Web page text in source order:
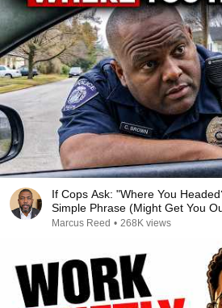
If Cops Ask: "Where You
Simple Phrase (Might Get You
Marcus Reed • 268K views